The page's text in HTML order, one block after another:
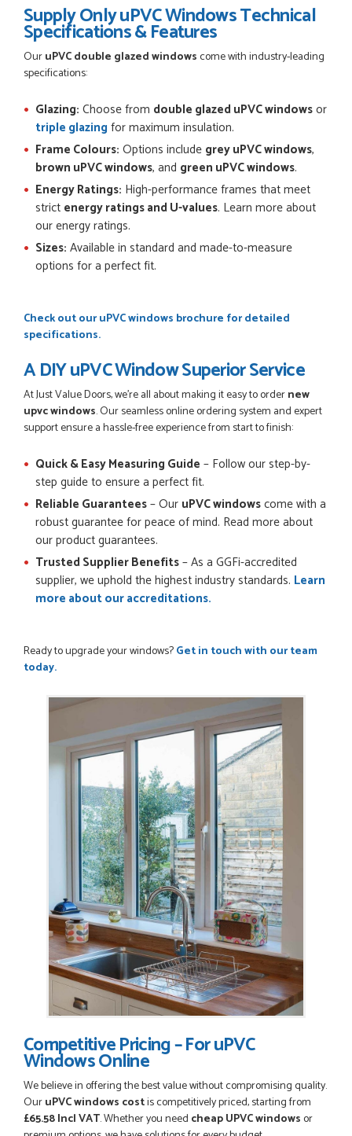
Supply Only uPVC Windows Technical
Specifications & Features
OuruPVC double glazed windowscome with industry-leading
specifications:
Glazing: Choose from double glazed uPVC windowsor
triple glazing for maximum insulation.
Frame Colours: Options include grey uPVC windows,
brown uPVC windows, and green uPVC windows.
Energy Ratings: High-performance frames that meet
strict energy ratings and U-values. Learn more about
our energy ratings.
Sizes: Available in standard and made-to-measure
options for a perfect fit.
Check out ouruPVC windows brochure for detailed
specifications.
A DIY uPVC Window Superior Service
At Just Value Doors, we’re all about making it easy to ordernew
upvc windows. Our seamless online ordering system and expert
support ensure a hassle-free experience from start to finish:
Quick & Easy Measuring Guide – Follow our step-by-
step guide to ensure a perfect fit.
Reliable Guarantees– Our uPVC windowscome with a
robust guarantee for peace of mind. Read more about
our product guarantees.
Trusted Supplier Benefits– As a GGFi-accredited
supplier, we uphold the highest industry standards. Learn
more about our accreditations.
Ready to upgrade your windows?Get in touch with our team
today.
Competitive Pricing – For uPVC
Windows Online
We believe in offering the best value without compromising quality.
OuruPVC windows costis competitively priced, starting from
£65.58 Incl VAT. Whether you need cheap UPVC windowsor